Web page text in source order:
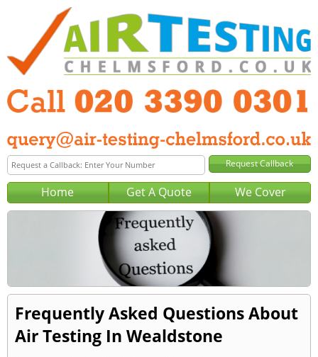
Home Get A Quote We Cover
Frequently Asked Questions About
Air Testing In Wealdstone